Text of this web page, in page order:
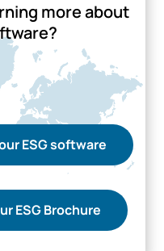
more about
ESG software
ESG Brochure